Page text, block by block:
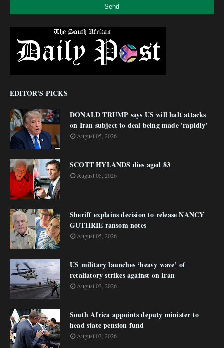
EDITOR'S PICKS
DONALD TRUMP says US will halt attacks
on Iran subject to deal being made 'rapidly'
August 05, 2026
SCOTT HYLANDS dies aged 83
August 05, 2026
Sheriff explains decision to release NANCY
GUTHRIE ransom notes
August 05, 2026
US military launches ‘heavy wave’ of
retaliatory strikes against on Iran
August 03, 2026
South Africa appoints deputy minister to
head state pension fund
August 03, 2026